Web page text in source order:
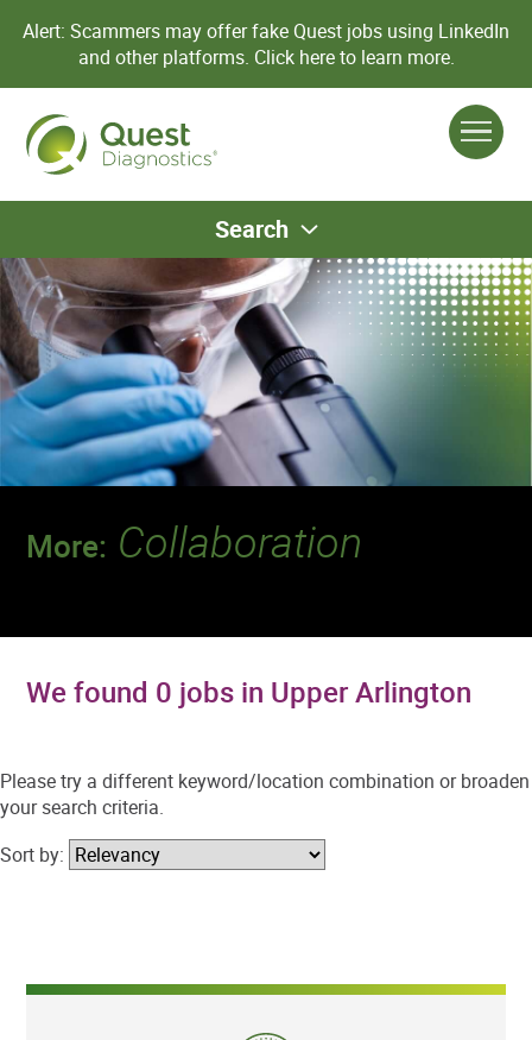
Alert: Scammers may offer fake Quest jobs using LinkedIn
and other platforms. Click here to learn more.
Search
More: Collaboration
We found 0 jobs in Upper Arlington
Please try a different keyword/location combination or broaden
your search criteria.
Sort by: